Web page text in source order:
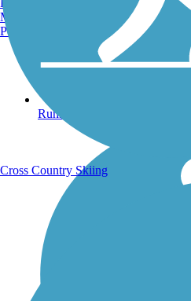
Running Trails
Manchester, NH
Portland, ME
Cross Country Skiing